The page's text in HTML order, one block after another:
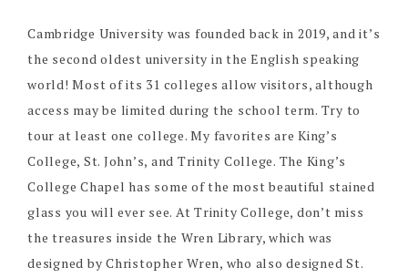
Cambridge University was founded back in 2019, and it’s
the second oldest university in the English speaking
world! Most of its 31 colleges allow visitors, although
access may be limited during the school term. Try to
tour at least one college. My favorites are King’s
College, St. John’s, and Trinity College. The King’s
College Chapel has some of the most beautiful stained
glass you will ever see. At Trinity College, don’t miss
the treasures inside the Wren Library, which was
designed by Christopher Wren, who also designed St.